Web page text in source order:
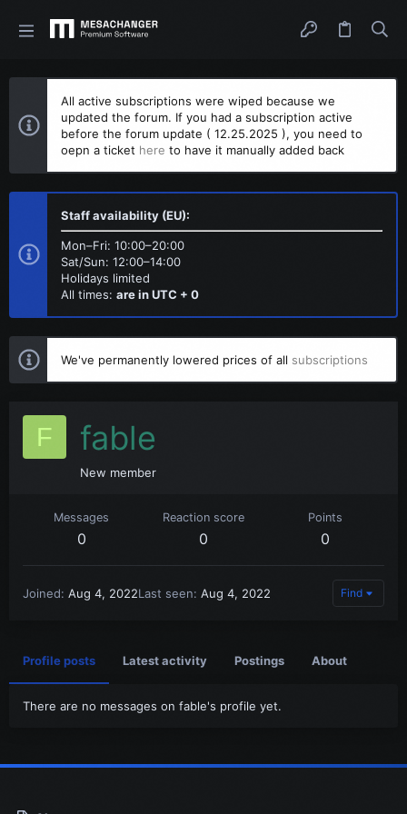
All active subscriptions were wiped because we
updated the forum. If you had a subscription active
before the forum update ( 12.25.2025 ), you need to
oepn a ticket here to have it manually added back
Staff availability (EU):
Mon–Fri: 10:00–20:00
Sat/Sun: 12:00–14:00
Holidays limited
All times: are in UTC + 0
We've permanently lowered prices of all subscriptions
F fable
New member
Messages
0
Reaction score
0
Points
0
Joined Aug 4, 2022Last seen Aug 4, 2022 Find
Profile posts Latest activity Postings About
There are no messages on fable's profile yet.